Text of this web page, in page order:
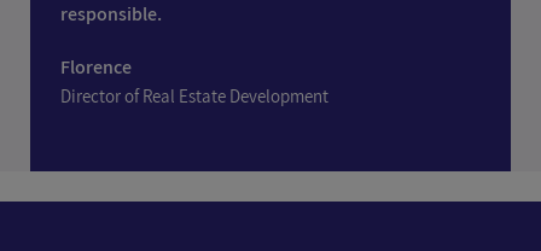
responsible.
Florence
Director of Real Estate Development